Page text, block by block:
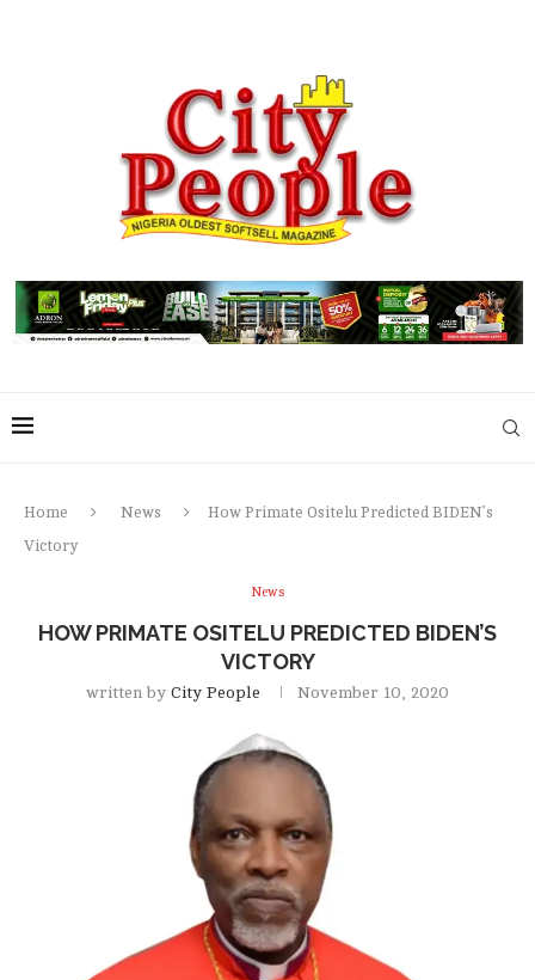
Home News
How Primate Ositelu Predicted BIDEN’s
Victory
News
HOW PRIMATE OSITELU PREDICTED BIDEN’S
VICTORY
written by City People November 10, 2020